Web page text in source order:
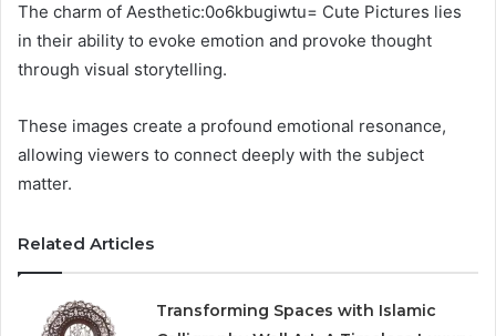
The charm of Aesthetic:0o6kbugiwtu= Cute Pictures lies
in their ability to evoke emotion and provoke thought
through visual storytelling.
These images create a profound emotional resonance,
allowing viewers to connect deeply with the subject
matter.
Related Articles
Transforming Spaces with Islamic